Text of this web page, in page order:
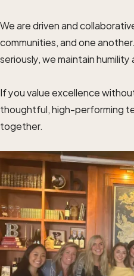
We are driven and
communities, and one
seriously, we maintain
If you value excellence
thoughtful, high-performing
together.